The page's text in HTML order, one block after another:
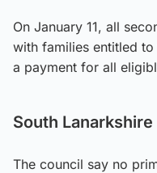
On January 11, all
with families entitled
a payment for all
South Lanarkshire
The council say no